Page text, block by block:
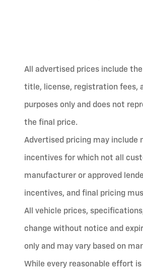
All advertised prices include
title, license, registration fees,
purposes only and does not
the final price.
Advertised pricing may
incentives for which not all
manufacturer or approved
incentives, and final pricing
All vehicle prices,
change without notice and
only and may vary based on
While every reasonable effort